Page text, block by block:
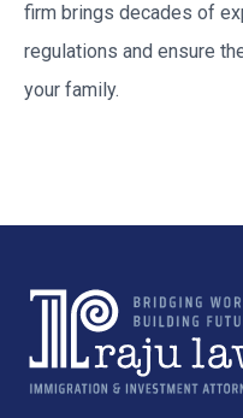
firm brings decades of
regulations and ensure
your family.